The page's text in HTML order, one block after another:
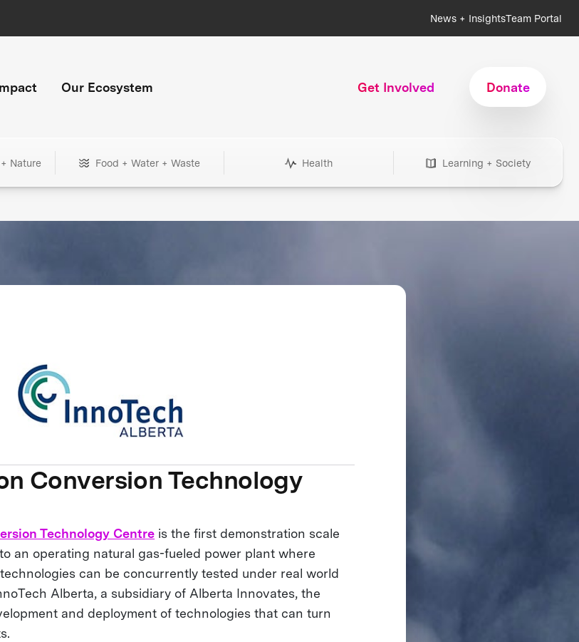
News + InsightsTeam Portal
Our Ecosystem Get Involved Donate
Nature Food + Water + Waste Health Learning + Society
Conversion Technology
Technology Centre is the first demonstration scale
an operating natural gas-fueled power plant where
can be concurrently tested under real world
Alberta, a subsidiary of Alberta Innovates, the
and deployment of technologies that can turn